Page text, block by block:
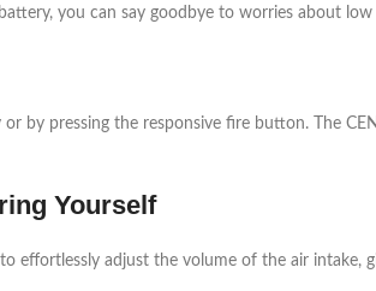
you can say goodbye to worries about
by pressing the responsive fire button. The
Yourself
effortlessly adjust the volume of the air